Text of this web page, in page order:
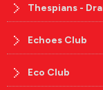
Thespians -
Echoes Club
Eco Club